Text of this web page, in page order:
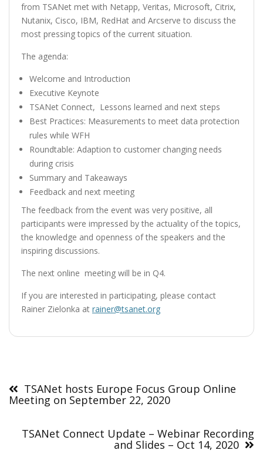
from TSANet met with Netapp, Veritas, Microsoft, Citrix,
Nutanix, Cisco, IBM, RedHat and Arcserve to discuss the
most pressing topics of the current situation.
The agenda:
Welcome and Introduction
Executive Keynote
TSANet Connect, Lessons learned and next steps
Best Practices: Measurements to meet data protection
rules while WFH
Roundtable: Adaption to customer changing needs
during crisis
Summary and Takeaways
Feedback and next meeting
The feedback from the event was very positive, all
participants were impressed by the actuality of the topics,
the knowledge and openness of the speakers and the
inspiring discussions.
The next online meeting will be in Q4.
If you are interested in participating, please contact
Rainer Zielonka at rainer@tsanet.org
navigation
TSANet hosts Europe Focus Group Online
Meeting on September 22, 2020
TSANet Connect Update – Webinar Recording
and Slides – Oct 14, 2020